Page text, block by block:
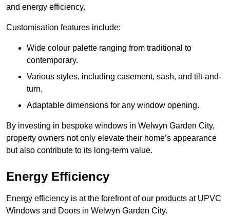
and energy efficiency.
Customisation features include:
Wide colour palette ranging from traditional to
contemporary.
Various styles, including casement, sash, and tilt-and-
turn.
Adaptable dimensions for any window opening.
By investing in bespoke windows in Welwyn Garden City,
property owners not only elevate their home’s appearance
but also contribute to its long-term value.
Energy Efficiency
Energy efficiency is at the forefront of our products at UPVC
Windows and Doors in Welwyn Garden City.